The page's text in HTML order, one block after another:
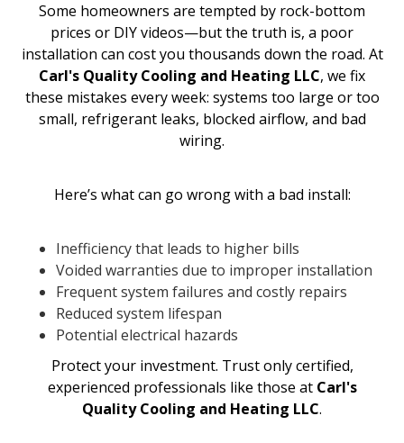
Some homeowners are tempted by rock-bottom
prices or DIY videos—but the truth is, a poor
installation can cost you thousands down the road. At
Carl's Quality Cooling and Heating LLC, we fix
these mistakes every week: systems too large or too
small, refrigerant leaks, blocked airflow, and bad
wiring.
Here’s what can go wrong with a bad install:
Inefficiency that leads to higher bills
Voided warranties due to improper installation
Frequent system failures and costly repairs
Reduced system lifespan
Potential electrical hazards
Protect your investment. Trust only certified,
experienced professionals like those at Carl's
Quality Cooling and Heating LLC.